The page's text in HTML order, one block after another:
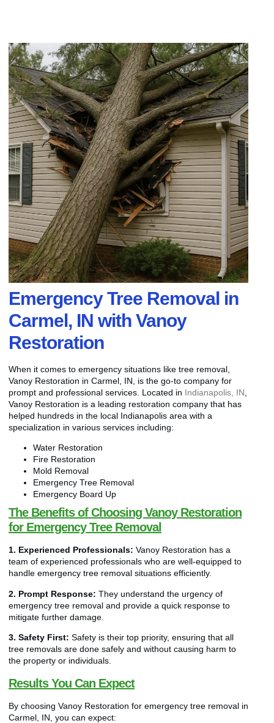
Emergency Tree Removal in
Carmel, IN with Vanoy
Restoration
When it comes to emergency situations like tree removal,
Vanoy Restoration in Carmel, IN, is the go-to company for
prompt and professional services. Located in Indianapolis, IN
Vanoy Restoration is a leading restoration company that has
helped hundreds in the local Indianapolis area with a
specialization in various services including:
Water Restoration
Fire Restoration
Mold Removal
Emergency Tree Removal
Emergency Board Up
The Benefits of Choosing Vanoy Restoration
for Emergency Tree Removal
1. Experienced Professionals: Vanoy Restoration has a
team of experienced professionals who are well-equipped to
handle emergency tree removal situations efficiently.
2. Prompt Response: They understand the urgency of
emergency tree removal and provide a quick response to
mitigate further damage.
3. Safety First: Safety is their top priority, ensuring that all
tree removals are done safely and without causing harm to
the property or individuals.
Results You Can Expect
By choosing Vanoy Restoration for emergency tree removal in
Carmel, IN, you can expect: